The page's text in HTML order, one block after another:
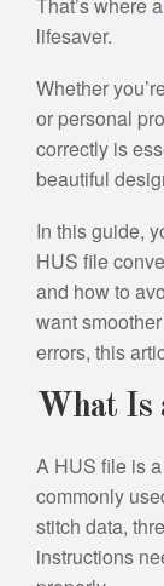
That’s where a
lifesaver.
Whether
or personal
correctly is
beautiful
In this guide,
HUS file
and how to
want
errors, this
What Is
A HUS file is
commonly
stitch data,
instructions